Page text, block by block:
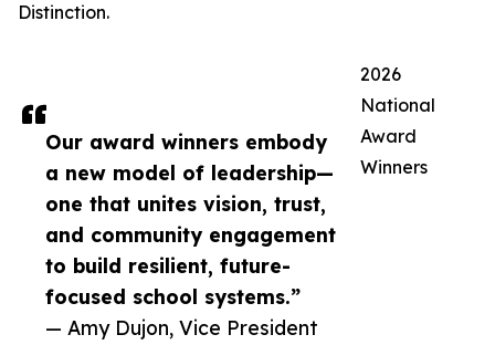
Our award winners embody
a new model of leadership—
one that unites vision, trust,
and community engagement
to build resilient, future-
focused school systems.”
— Amy Dujon, Vice President
Distinction.
2026
National
Award
Winners